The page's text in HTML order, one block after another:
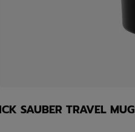
SAUBER TRAVEL MUG